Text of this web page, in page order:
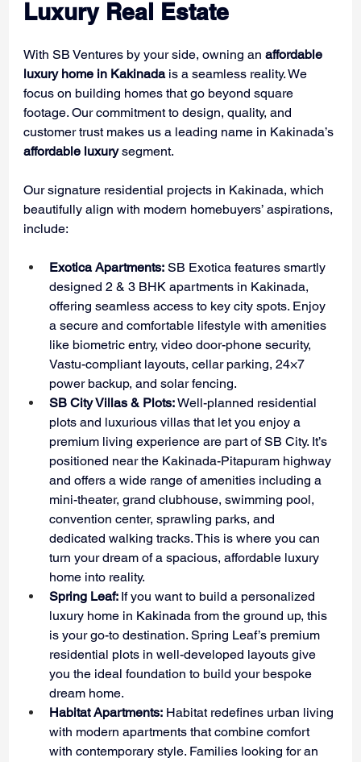
Luxury Real Estate
With SB Ventures by your side, owning an affordable
luxury home in Kakinada is a seamless reality. We
focus on building homes that go beyond square
footage. Our commitment to design, quality, and
customer trust makes us a leading name in Kakinada’s
affordable luxury segment.
Our signature residential projects in Kakinada, which
beautifully align with modern homebuyers’ aspirations,
include:
Exotica Apartments: SB Exotica features smartly
designed 2 & 3 BHK apartments in Kakinada,
offering seamless access to key city spots. Enjoy
a secure and comfortable lifestyle with amenities
like biometric entry, video door-phone security,
Vastu-compliant layouts, cellar parking, 24×7
power backup, and solar fencing.
SB City Villas & Plots: Well-planned residential
plots and luxurious villas that let you enjoy a
premium living experience are part of SB City. It’s
positioned near the Kakinada-Pitapuram highway
and offers a wide range of amenities including a
mini-theater, grand clubhouse, swimming pool,
convention center, sprawling parks, and
dedicated walking tracks. This is where you can
turn your dream of a spacious, affordable luxury
home into reality.
Spring Leaf: If you want to build a personalized
luxury home in Kakinada from the ground up, this
is your go-to destination. Spring Leaf’s premium
residential plots in well-developed layouts give
you the ideal foundation to build your bespoke
dream home.
Habitat Apartments: Habitat redefines urban living
with modern apartments that combine comfort
with contemporary style. Families looking for an